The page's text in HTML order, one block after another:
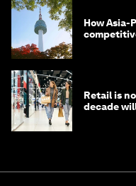
How
Retail is
decade